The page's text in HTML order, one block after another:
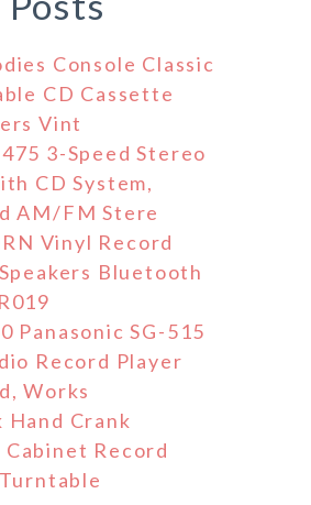
Console Classic
CD Cassette
Vint
3-Speed Stereo
CD System,
AM/FM Stere
Vinyl Record
Bluetooth
Panasonic SG-515
Record Player
Works
Hand Crank
Cabinet Record